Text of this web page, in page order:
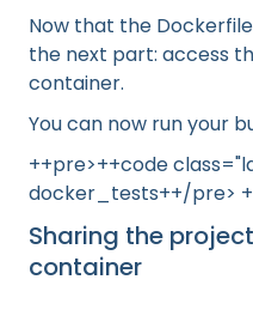
Now that the
the next part: access
container.
You can now run your
++pre>++code
docker_tests++/pre>
Sharing the
container